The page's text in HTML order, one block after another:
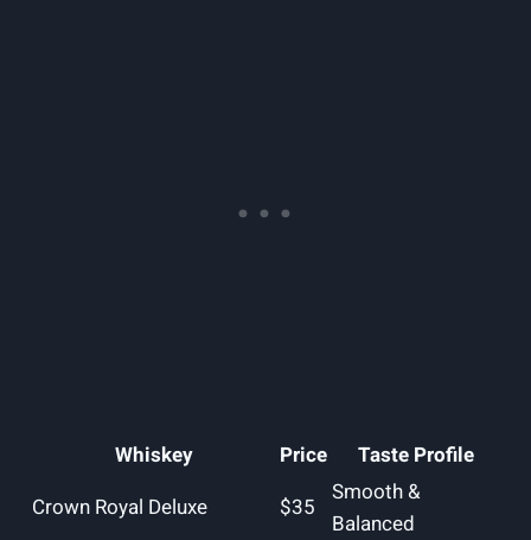
Whiskey Price
Taste Profile
Crown Royal Deluxe
$35
Smooth &
Balanced